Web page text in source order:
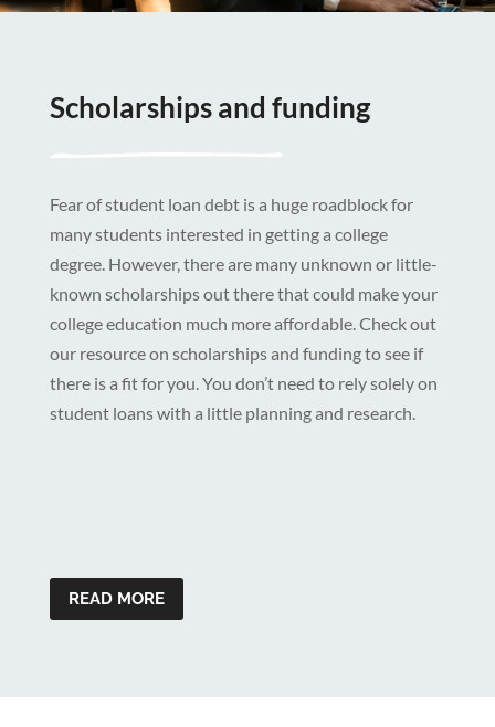
Scholarships and funding
Fear of student loan debt is a huge roadblock for
many students interested in getting a college
degree. However, there are many unknown or little-
known scholarships out there that could make your
college education much more affordable. Check out
our resource on scholarships and funding to see if
there is a fit for you. You don’t need to rely solely on
student loans with a little planning and research.
READ MORE